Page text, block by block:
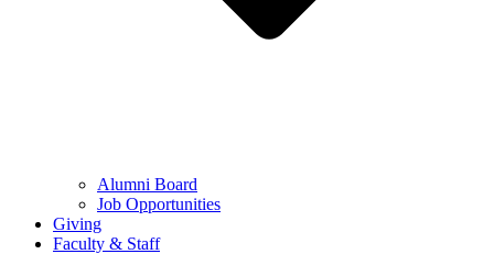
Alumni Board
Job Opportunities
Giving
Faculty & Staff